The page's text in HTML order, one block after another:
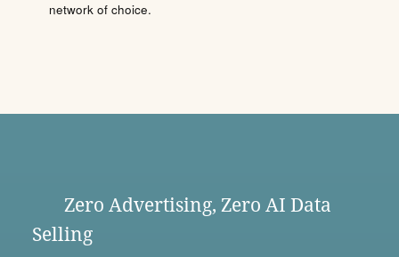
network of choice.
Zero Advertising, Zero AI Data
Selling